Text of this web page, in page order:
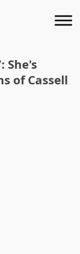
She's
of Cassell